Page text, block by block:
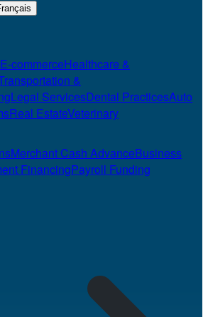
commerceHealthcare &
&
Legal ServicesDental PracticesAuto
Real EstateVeterinary
Merchant Cash AdvanceBusiness
FinancingPayroll Funding